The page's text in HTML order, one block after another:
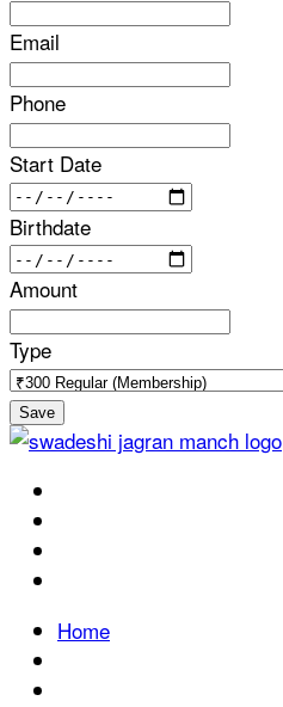
Email
Phone
Start Date
Birthdate
Amount
Type
Save
Home